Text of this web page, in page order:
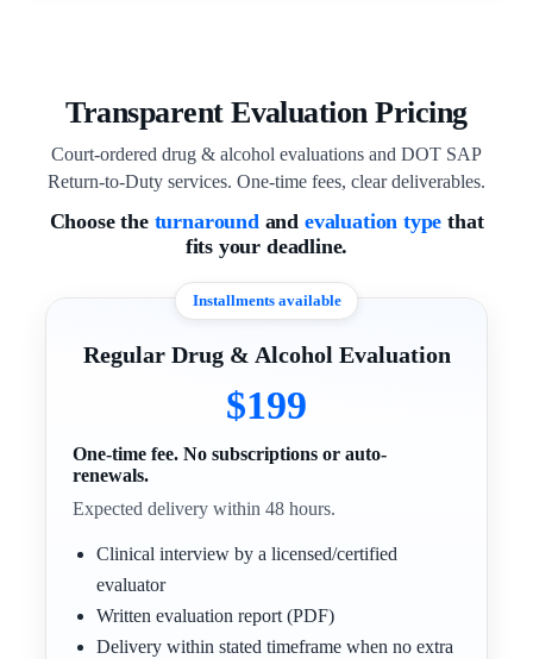
Transparent Evaluation Pricing
Court-ordered drug & alcohol evaluations and DOT SAP
Return-to-Duty services. One-time fees, clear deliverables.
Choose the turnaroundand evaluation type that
fits your deadline.
Installments available
Regular Drug & Alcohol Evaluation
$199
One-time fee. No subscriptions or auto-
renewals.
Expected delivery within 48 hours.
Clinical interview by a licensed/certified
evaluator
Written evaluation report (PDF)
Delivery within stated timeframe when no extra